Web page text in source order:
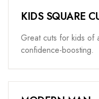
KIDS SQUARE
Great cuts for kids of
confidence-boosting.